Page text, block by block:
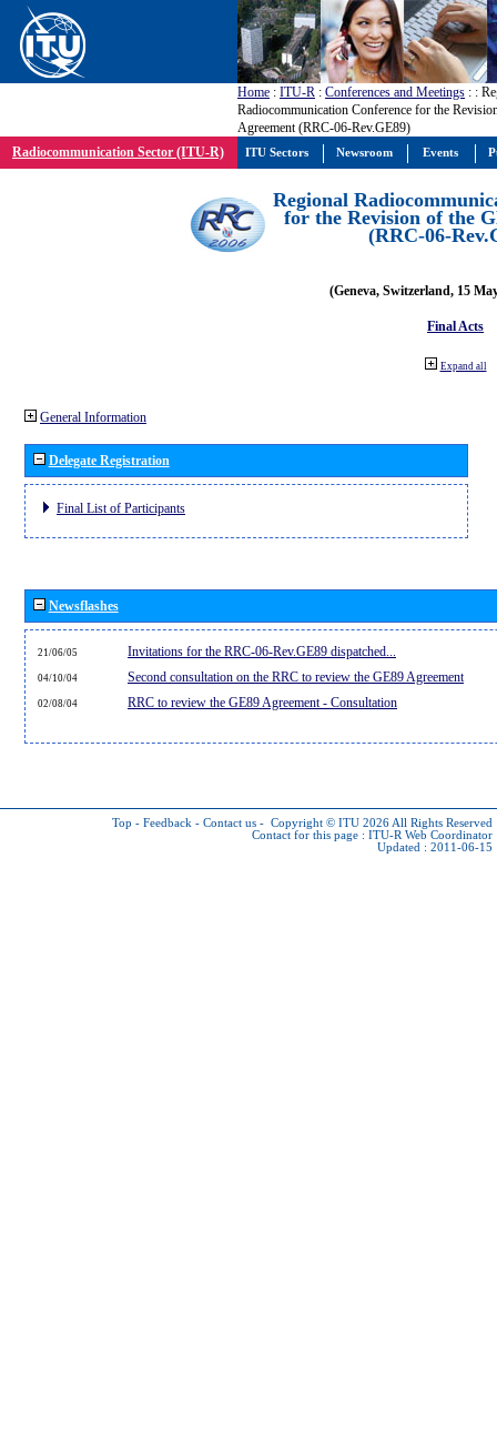
Home : ITU-R : Conferences and Meetings : :
Radiocommunication Conference for the
Agreement (RRC-06-Rev.GE89)
Radiocommunication Sector (ITU-R)
Regional
for the Revision of the
(RRC-06-
(Geneva, Switzerland, 15
Final Acts
Expand all
General Information
Delegate Registration
Final List of Participants
Newsflashes
21/06/05 Invitations for the RRC-06-Rev.GE89 dispatched...
04/10/04 Second consultation on the RRC to review the GE89 Agreement
02/08/04 RRC to review the GE89 Agreement - Consultation
Top - Feedback - Contact us - Copyright © ITU 2026 All Rights Reserved
Contact for this page : ITU-R Web Coordinator
Updated : 2011-06-15
ITU Sectors Newsroom Events